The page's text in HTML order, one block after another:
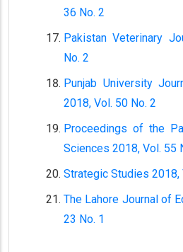
36 No. 2
Pakistan Veterinary
No. 2
Punjab University
2018, Vol. 50 No. 2
Proceedings of the
Sciences 2018, Vol. 55
Strategic Studies 2018,
The Lahore Journal of
23 No. 1